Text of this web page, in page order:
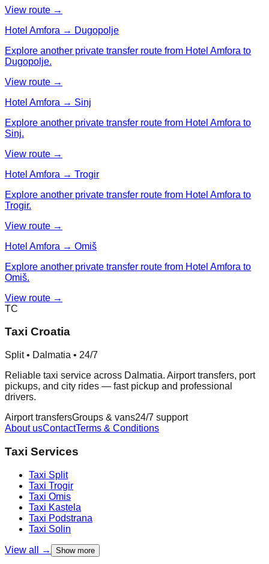
View route →
Hotel Amfora → Dugopolje
Explore another private transfer route from Hotel Amfora to
Dugopolje.
View route →
Hotel Amfora → Sinj
Explore another private transfer route from Hotel Amfora to
Sinj.
View route →
Hotel Amfora → Trogir
Explore another private transfer route from Hotel Amfora to
Trogir.
View route →
Hotel Amfora → Omiš
Explore another private transfer route from Hotel Amfora to
Omiš.
View route →
TC
Taxi Croatia
Split • Dalmatia • 24/7
Reliable taxi service across Dalmatia. Airport transfers, port
pickups, and city rides — fast pickup and professional
drivers.
Airport transfersGroups & vans24/7 support
About usContactTerms & Conditions
Taxi Services
Taxi Split
Taxi Trogir
Taxi Omis
Taxi Kastela
Taxi Podstrana
Taxi Solin
View all → Show more